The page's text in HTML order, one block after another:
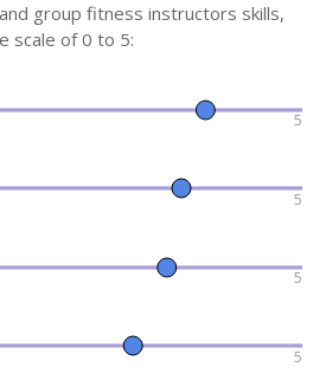
group fitness instructors skills,
scale of 0 to 5:
5
5
5
5